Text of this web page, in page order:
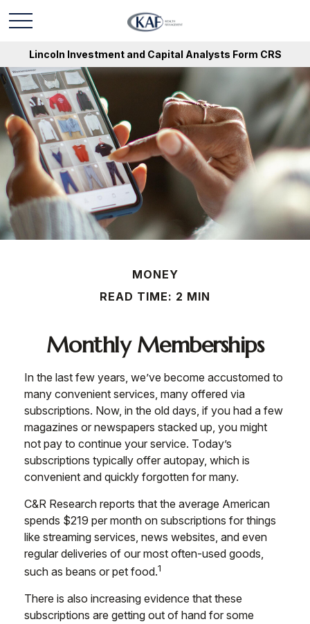
Lincoln Investment and Capital Analysts Form CRS
MONEY
READ TIME: 2 MIN
Monthly Memberships
In the last few years, we’ve become accustomed to
many convenient services, many offered via
subscriptions. Now, in the old days, if you had a few
magazines or newspapers stacked up, you might
not pay to continue your service. Today’s
subscriptions typically offer autopay, which is
convenient and quickly forgotten for many.
C&R Research reports that the average American
spends $219 per month on subscriptions for things
like streaming services, news websites, and even
regular deliveries of our most often-used goods,
such as beans or pet food.1
There is also increasing evidence that these
subscriptions are getting out of hand for some